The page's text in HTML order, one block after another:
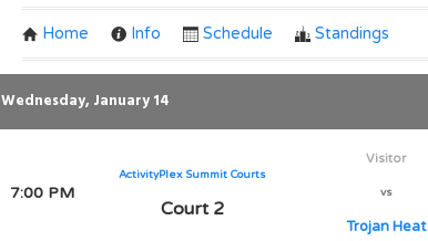
Home Info Schedule Standings
Wednesday, January 14
7:00 PM
ActivityPlex Summit Courts
Court 2
Visitor
vs
Trojan Heat